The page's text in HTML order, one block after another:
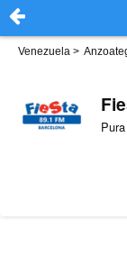
Venezuela >